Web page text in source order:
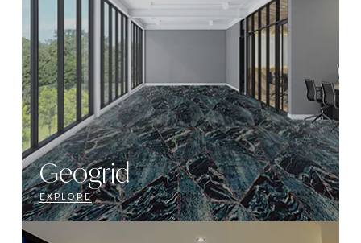
Geogrid
EXPLORE